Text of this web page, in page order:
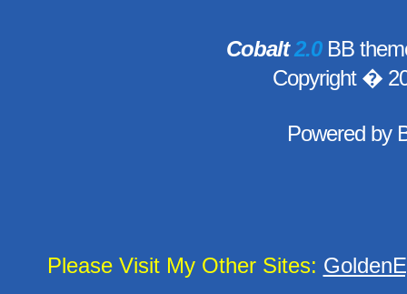
Cobalt2.0BB
Copyright �
Powered by
Please Visit My Other Sites: